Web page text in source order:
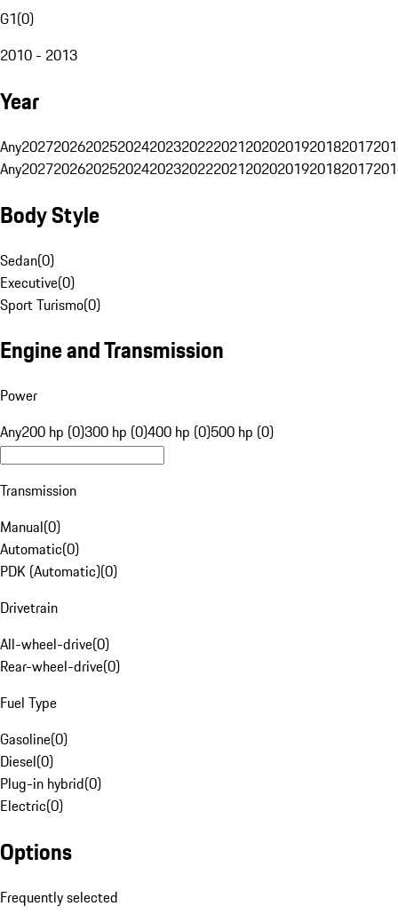
G1(0)
2010 - 2013
Year
Any20272026202520242023202220212020201920182017
Any20272026202520242023202220212020201920182017
Body Style
Sedan(0)
Executive(0)
Sport Turismo(0)
Engine and Transmission
Power
Any200 hp (0)300 hp (0)400 hp (0)500 hp (0)
Transmission
Manual(0)
Automatic(0)
PDK (Automatic)(0)
Drivetrain
All-wheel-drive(0)
Rear-wheel-drive(0)
Fuel Type
Gasoline(0)
Diesel(0)
Plug-in hybrid(0)
Electric(0)
Options
Frequently selected